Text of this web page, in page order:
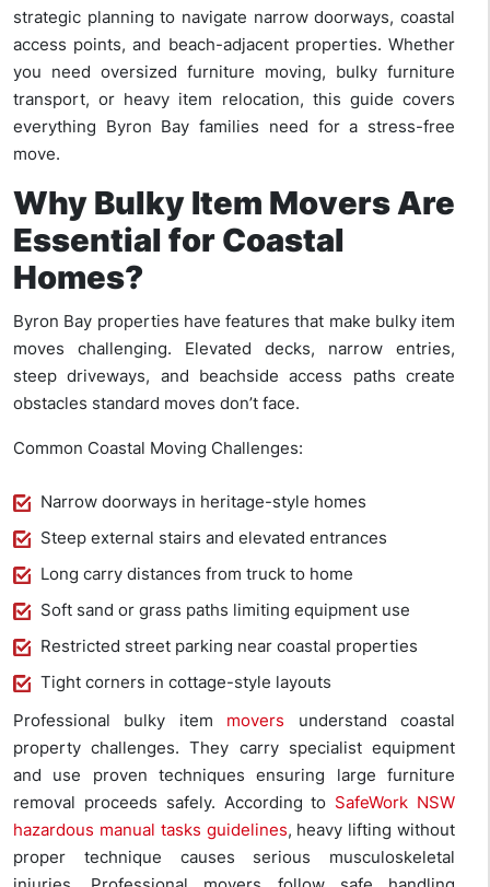
strategic planning to navigate narrow doorways, coastal
access points, and beach-adjacent properties. Whether
you need oversized furniture moving, bulky furniture
transport, or heavy item relocation, this guide covers
everything Byron Bay families need for a stress-free
move.
Why Bulky Item Movers Are
Essential for Coastal
Homes?
Byron Bay properties have features that make bulky item
moves challenging. Elevated decks, narrow entries,
steep driveways, and beachside access paths create
obstacles standard moves don’t face.
Common Coastal Moving Challenges:
Narrow doorways in heritage-style homes
Steep external stairs and elevated entrances
Long carry distances from truck to home
Soft sand or grass paths limiting equipment use
Restricted street parking near coastal properties
Tight corners in cottage-style layouts
Professional bulky item movers understand coastal
property challenges. They carry specialist equipment
and use proven techniques ensuring large furniture
removal proceeds safely. According to SafeWork NSW
hazardous manual tasks guidelines, heavy lifting without
proper technique causes serious musculoskeletal